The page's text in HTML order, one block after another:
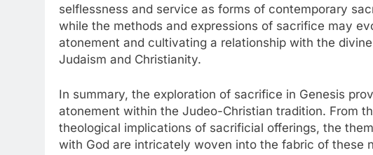
selflessness and service as forms of contemporary
while the methods and expressions of sacrifice may
atonement and cultivating a relationship with the
Judaism and Christianity.
In summary, the exploration of sacrifice in Genesis
atonement within the Judeo-Christian tradition. From
theological implications of sacrificial offerings, the
with God are intricately woven into the fabric of these